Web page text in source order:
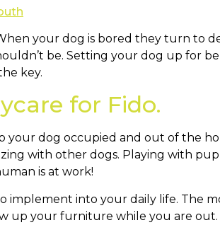
your dog is bored they turn to
be. Setting your dog up for
key.
for Fido.
your dog occupied and out of the
with other dogs. Playing with
is at work!
implement into your daily life. The
up your furniture while you are